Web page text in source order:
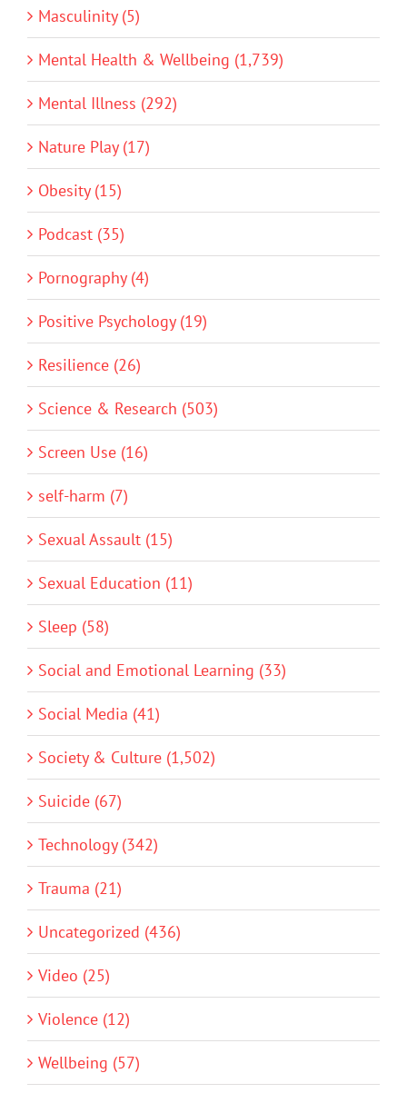
Masculinity (5)
Mental Health & Wellbeing (1,739)
Mental Illness (292)
Nature Play (17)
Obesity (15)
Podcast (35)
Pornography (4)
Positive Psychology (19)
Resilience (26)
Science & Research (503)
Screen Use (16)
self-harm (7)
Sexual Assault (15)
Sexual Education (11)
Sleep (58)
Social and Emotional Learning (33)
Social Media (41)
Society & Culture (1,502)
Suicide (67)
Technology (342)
Trauma (21)
Uncategorized (436)
Video (25)
Violence (12)
Wellbeing (57)